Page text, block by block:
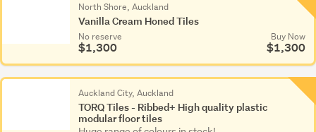
North Shore, Auckland
Vanilla Cream Honed Tiles
No reserve
$1,300
Buy Now
$1,300
Auckland City, Auckland
TORQ Tiles - Ribbed+ High quality plastic
modular floor tiles